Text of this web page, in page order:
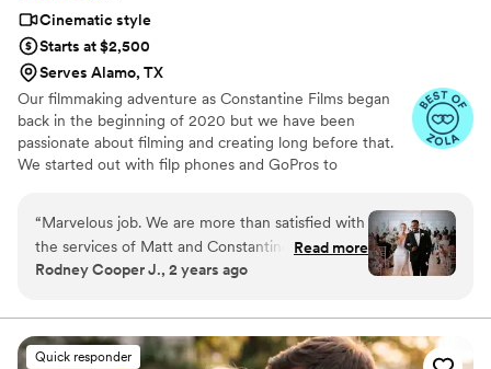
Cinematic style
Starts at $2,500
Serves Alamo, TX
Our filmmaking adventure as Constantine Films began
back in the beginning of 2020 but we have been
passionate about filming and creating long before that.
We started out with filp phones and GoPros to
highlight of the last 3 years. We truly have a passion for
getting to know you and telling your unique story.
Bringing your love to life through our lens. As sappy as it
chance we get.
“Marvelous job. We are more than satisfied with
the services of Matt and Constantine Films.
They executed our exact vision and paid
filming was smooth and seamless. 10/10
recommend!”
Read more
Rodney Cooper J., 2 years ago
Quick responder